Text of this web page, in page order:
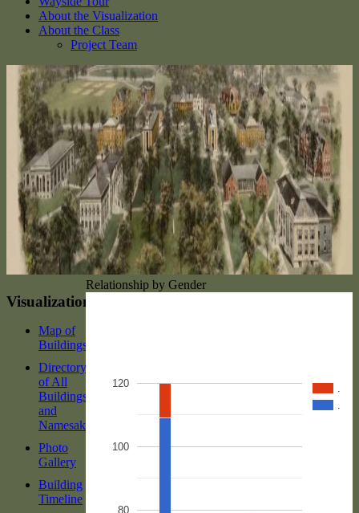
About the Visualization
About the Class
Project Team
Relationship by Gender
80
100
120
Visualizations
Map of
Buildings
Directory
of All
Buildings
and
Namesakes
Photo
Gallery
Building
Timeline